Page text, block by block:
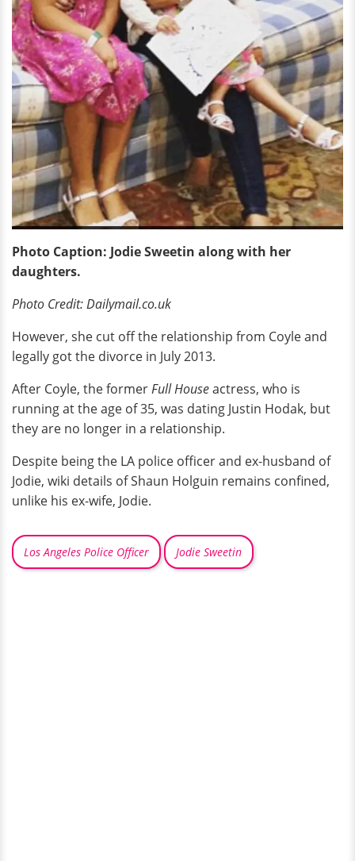
Photo Caption: Jodie Sweetin along with her
daughters.
Photo Credit: Dailymail.co.uk
However, she cut off the relationship from Coyle and
legally got the divorce in July 2013.
After Coyle, the formerFull Houseactress, who is
running at the age of 35, was dating Justin Hodak, but
they are no longer in a relationship.
Despite being the LA police officer and ex-husband of
Jodie, wiki details of Shaun Holguin remains confined,
unlike his ex-wife, Jodie.
Los Angeles Police Officer Jodie Sweetin